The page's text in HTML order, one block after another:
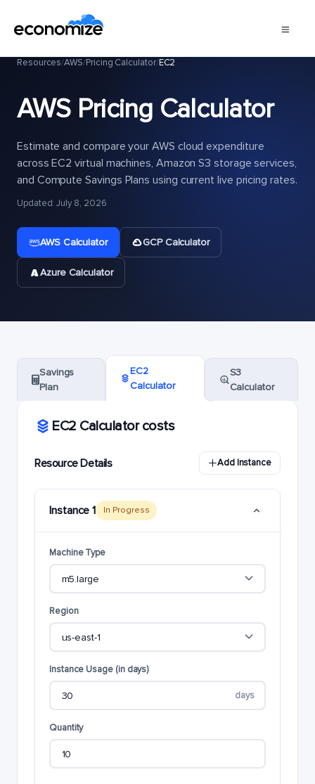
Resources/AWS/Pricing Calculator/EC2
AWS Pricing Calculator
Estimate and compare your AWS cloud expenditure
across EC2 virtual machines, Amazon S3 storage services,
and Compute Savings Plans using current live pricing rates.
Updated: July 8, 2026
AWS Calculator GCP Calculator
Azure Calculator
Savings
Plan
EC2
Calculator
S3
Calculator
EC2 Calculator costs
Resource Details Add Instance
Instance 1 In Progress
Machine Type
Region
Instance Usage (in days)
days
Quantity